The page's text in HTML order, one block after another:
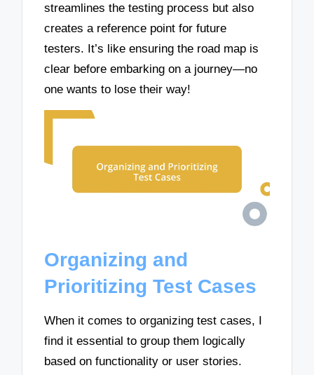
streamlines the testing process but also
creates a reference point for future
testers. It’s like ensuring the road map is
clear before embarking on a journey—no
one wants to lose their way!
Organizing and
Prioritizing Test Cases
When it comes to organizing test cases, I
find it essential to group them logically
based on functionality or user stories.